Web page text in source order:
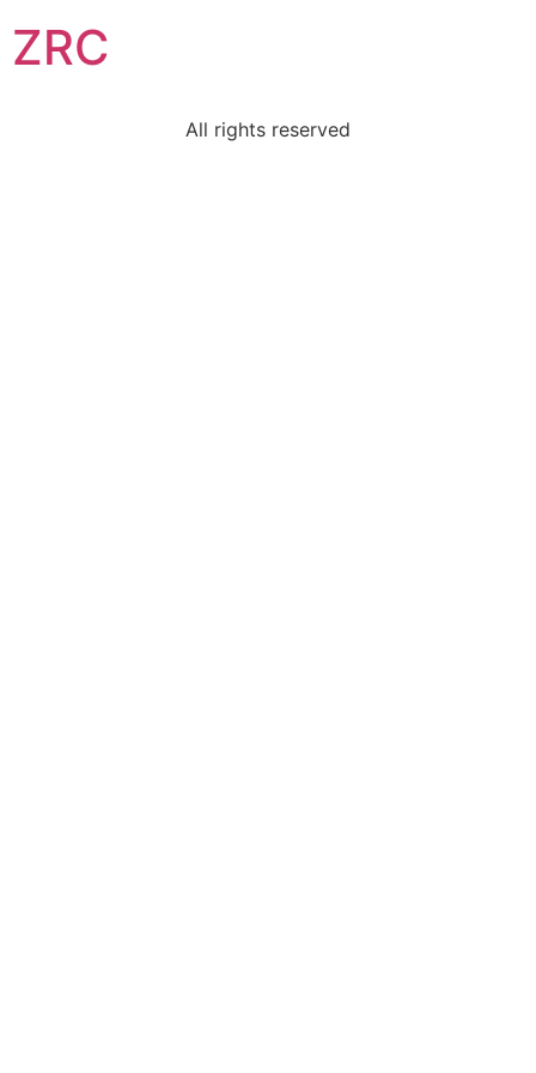
ZRC
All rights reserved